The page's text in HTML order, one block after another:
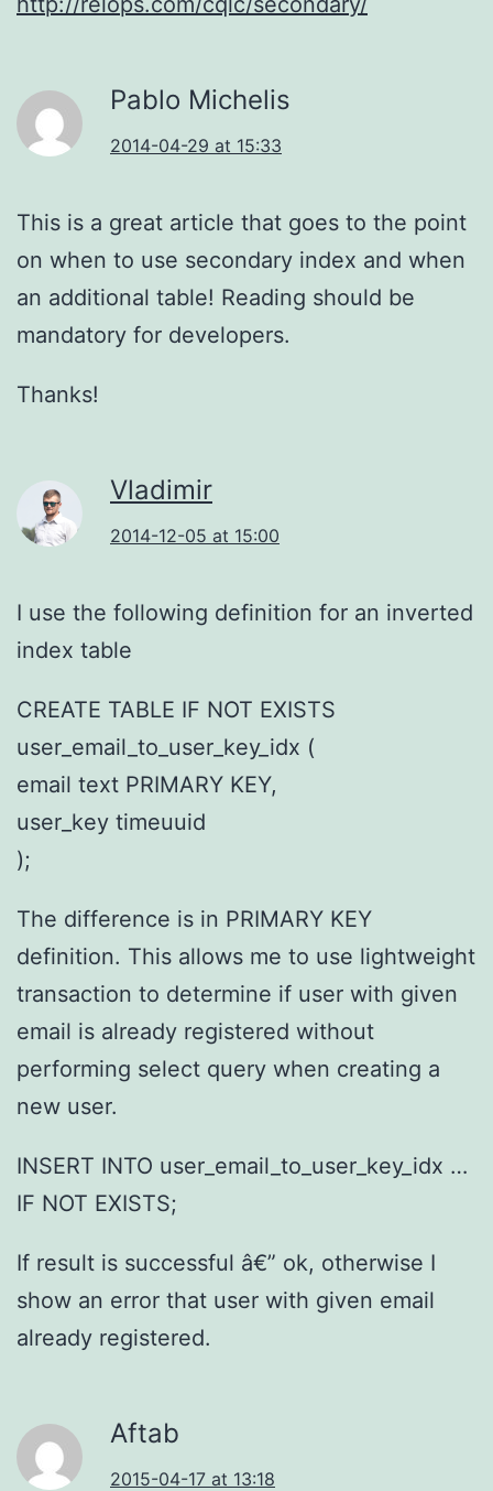
Pablo Michelis
2014-04-29 at 15:33
This is a great article that goes to the point
on when to use secondary index and when
an additional table! Reading should be
mandatory for developers.
Thanks!
Vladimir
2014-12-05 at 15:00
I use the following definition for an inverted
index table
CREATE TABLE IF NOT EXISTS
user_email_to_user_key_idx (
email text PRIMARY KEY,
user_key timeuuid
);
The difference is in PRIMARY KEY
definition. This allows me to use lightweight
transaction to determine if user with given
email is already registered without
performing select query when creating a
new user.
INSERT INTO user_email_to_user_key_idx …
IF NOT EXISTS;
If result is successful â€” ok, otherwise I
show an error that user with given email
already registered.
Aftab
2015-04-17 at 13:18